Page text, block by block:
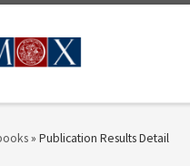
» Publication Results Detail